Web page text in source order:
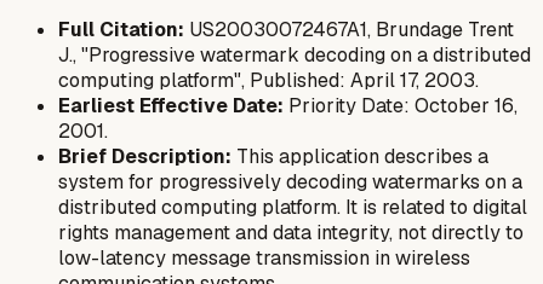
Full Citation: US20030072467A1, Brundage Trent
J., "Progressive watermark decoding on a distributed
computing platform", Published: April 17, 2003.
Earliest Effective Date: Priority Date: October 16,
2001.
Brief Description: This application describes a
system for progressively decoding watermarks on a
distributed computing platform. It is related to digital
rights management and data integrity, not directly to
low-latency message transmission in wireless